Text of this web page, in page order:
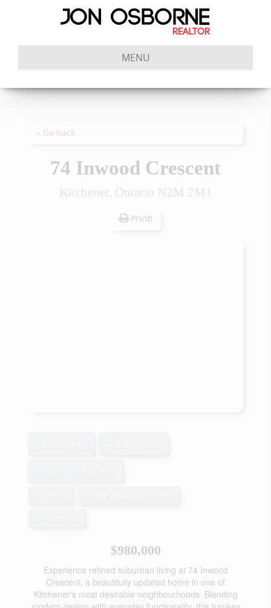
MENU
« Go back
74 Inwood Crescent
Kitchener, Ontario N2M 2M1
Print!
$980,000
Experience refined suburban living at 74 Inwood
Crescent, a beautifully updated home in one of
Kitchener's most desirable neighbourhoods. Blending